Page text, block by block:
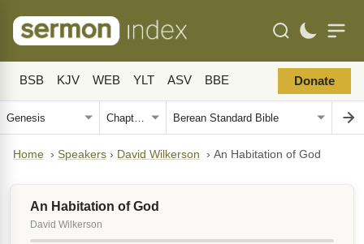
BSB KJV WEB YLT ASV BBE Donate
Home › Speakers › David Wilkerson › An Habitation of God
An Habitation of God
David Wilkerson